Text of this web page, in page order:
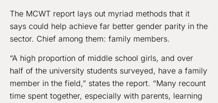
The MCWT report lays out myriad methods that it
says could help achieve far better gender parity in the
sector. Chief among them: family members.
“A high proportion of middle school girls, and over
half of the university students surveyed, have a family
member in the field,” states the report. “Many recount
time spent together, especially with parents, learning